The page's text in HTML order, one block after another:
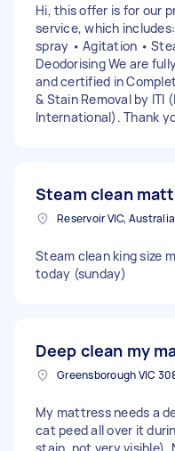
Hi, this offer is for our
service, which
spray • Agitation •
Deodorising We are
and certified in
& Stain Removal by ITI
International). Thank
Steam clean
Reservoir VIC, Australia
Steam clean king size
today (sunday)
Deep clean my
My mattress needs a
cat peed all over it
stain, not very visible).